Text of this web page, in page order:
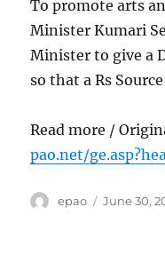
To promote arts
Minister Kumari
Minister to give a
so that a Rs
Read more /
pao.net/
Author
epao
Posted
June 30,